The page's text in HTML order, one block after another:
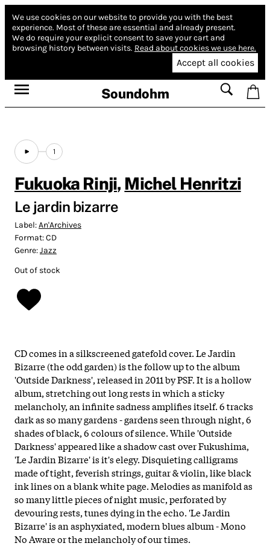
We use cookies on our website to provide you with the best
experience. Most of these are essential and already present.
We do require your explicit consent to save your cart and
browsing history between visits. Read about cookies we use here.
Accept all cookies
Soundohm
1
Fukuoka Rinji, Michel Henritzi
Le jardin bizarre
Label:An'Archives
Format:CD
Genre:Jazz
Out of stock
CD comes in a silkscreened gatefold cover. Le Jardin
Bizarre (the odd garden) is the follow up to the album
'Outside Darkness', released in 2011 by PSF. It is a hollow
album, stretching out long rests in which a sticky
melancholy, an infinite sadness amplifies itself. 6 tracks
dark as so many gardens - gardens seen through night, 6
shades of black, 6 colours of silence. While 'Outside
Darkness' appeared like a shadow cast over Fukushima,
'Le Jardin Bizarre' is it's elegy. Disquieting calligrams
made of tight, feverish strings, guitar & violin, like black
ink lines on a blank white page. Melodies as manifold as
so many little pieces of night music, perforated by
devouring rests, tunes dying in the echo. 'Le Jardin
Bizarre' is an asphyxiated, modern blues album - Mono
No Aware or the melancholy of our times.